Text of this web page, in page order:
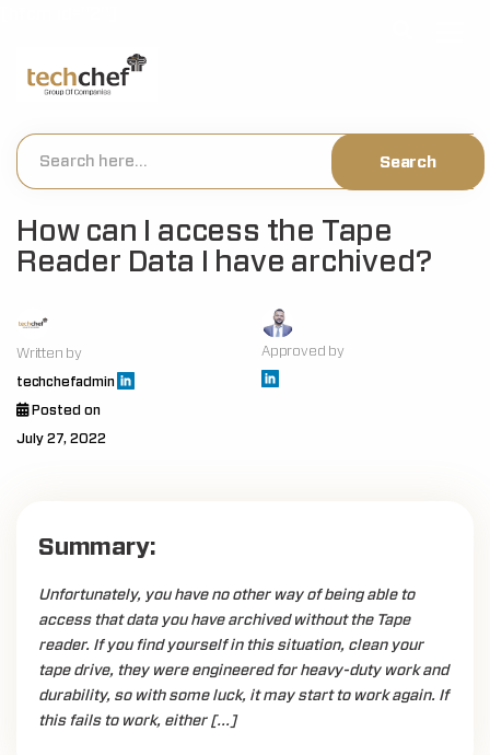
How can I access the Tape
Reader Data I have archived?
Written by
techchefadmin
Approved by
Posted on
July 27, 2022
Summary:
Unfortunately, you have no other way of being able to
access that data you have archived without the Tape
reader. If you find yourself in this situation, clean your
tape drive, they were engineered for heavy-duty work and
durability, so with some luck, it may start to work again. If
this fails to work, either […]